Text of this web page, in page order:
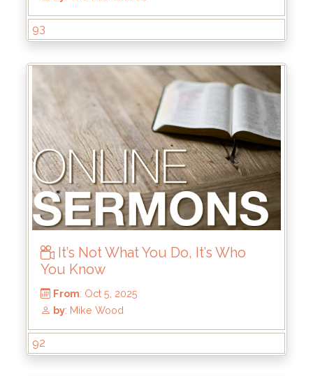
From: Oct 12, 2025
by: Thomas Chavez
93
It’s Not What You Do, It’s Who
You Know
92